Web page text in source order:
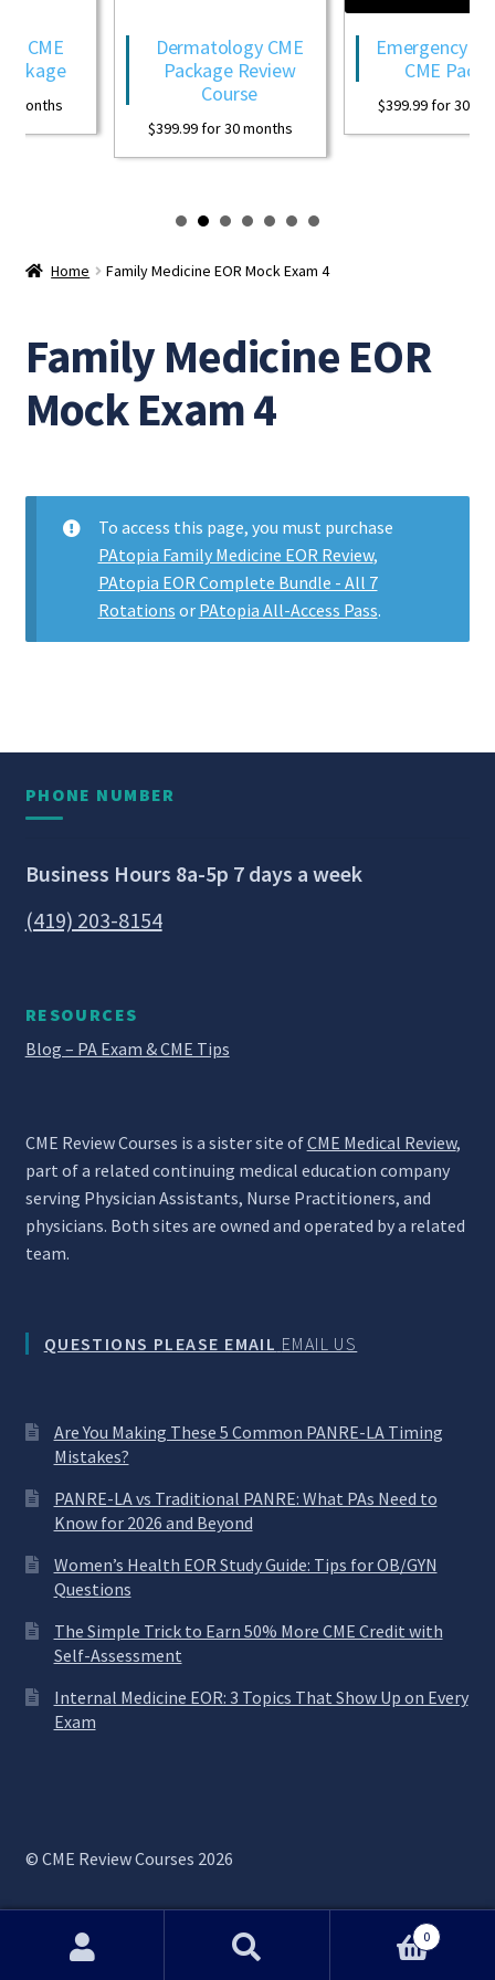
CME
Dermatology CME
Package Review
Course
399.99for 30 months
Emergency
CME
399.99for 30
Home Family Medicine EOR Mock Exam 4
Family Medicine EOR
Mock Exam 4
To access this page, you must purchase
PAtopia Family Medicine EOR Review,
PAtopia EOR Complete Bundle - All 7
Rotations or PAtopia All-Access Pass.
PHONE NUMBER
Business Hours 8a-5p 7 days a week
(419) 203-8154
RESOURCES
Blog – PA Exam & CME Tips
CME Review Courses is a sister site ofCME Medical Review,
part of a related continuing medical education company
serving Physician Assistants, Nurse Practitioners, and
physicians. Both sites are owned and operated by a related
team.
QUESTIONS PLEASE EMAIL EMAIL US
Are You Making These 5 Common PANRE-LA Timing
Mistakes?
PANRE-LA vs Traditional PANRE: What PAs Need to
Know for 2026 and Beyond
Women’s Health EOR Study Guide: Tips for OB/GYN
Questions
The Simple Trick to Earn 50% More CME Credit with
Self-Assessment
Internal Medicine EOR: 3 Topics That Show Up on Every
Exam
© CME Review Courses 2026
0